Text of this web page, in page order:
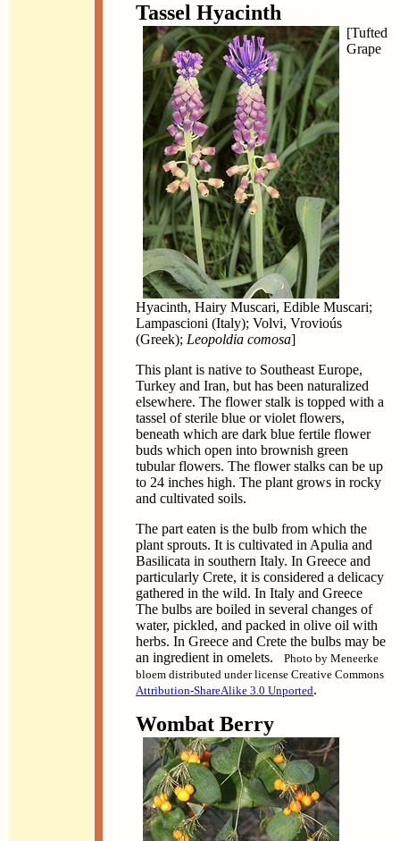
Tassel Hyacinth
[Tufted
Grape
Hyacinth, Hairy Muscari, Edible Muscari;
Lampascioni (Italy); Volvi, Vrovioús
(Greek); Leopoldia comosa]
This plant is native to Southeast Europe,
Turkey and Iran, but has been naturalized
elsewhere. The flower stalk is topped with a
tassel of sterile blue or violet flowers,
beneath which are dark blue fertile flower
buds which open into brownish green
tubular flowers. The flower stalks can be up
to 24 inches high. The plant grows in rocky
and cultivated soils.
The part eaten is the bulb from which the
plant sprouts. It is cultivated in Apulia and
Basilicata in southern Italy. In Greece and
particularly Crete, it is considered a delicacy
gathered in the wild. In Italy and Greece
The bulbs are boiled in several changes of
water, pickled, and packed in olive oil with
herbs. In Greece and Crete the bulbs may be
an ingredient in omelets. Photo by Meneerke
bloem distributed under license Creative Commons
Attribution-ShareAlike 3.0 Unported.
Wombat Berry